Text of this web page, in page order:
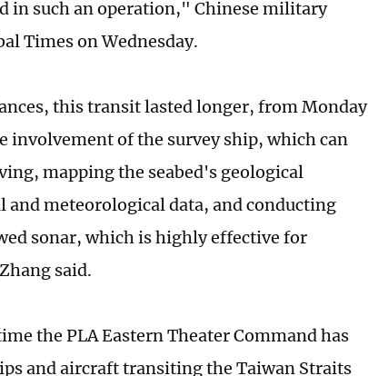
in such an operation," Chinese military
Times on Wednesday.
this transit lasted longer, from Monday
involvement of the survey ship, which can
mapping the seabed's geological
meteorological data, and conducting
sonar, which is highly effective for
said.
the PLA Eastern Theater Command has
and aircraft transiting the Taiwan Straits